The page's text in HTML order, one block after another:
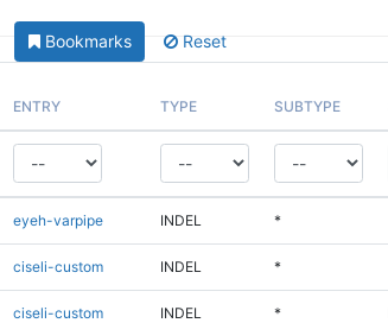
Bookmarks Reset
ENTRY TYPE SUBTYPE
eyeh-varpipe INDEL *
ciseli-custom INDEL *
ciseli-custom INDEL *